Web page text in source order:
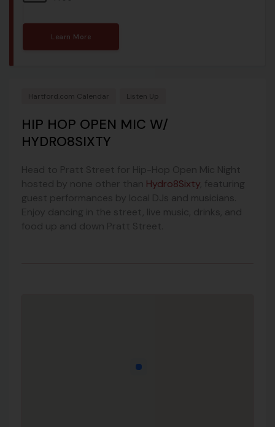
Learn More
Hartford.com Calendar Listen Up
HIP HOP OPEN MIC W/
HYDRO8SIXTY
Head to Pratt Street for Hip-Hop Open Mic Night
hosted by none other than Hydro8Sixty , featuring
guest performances by local DJs and musicians.
Enjoy dancing in the street, live music, drinks, and
food up and down Pratt Street.